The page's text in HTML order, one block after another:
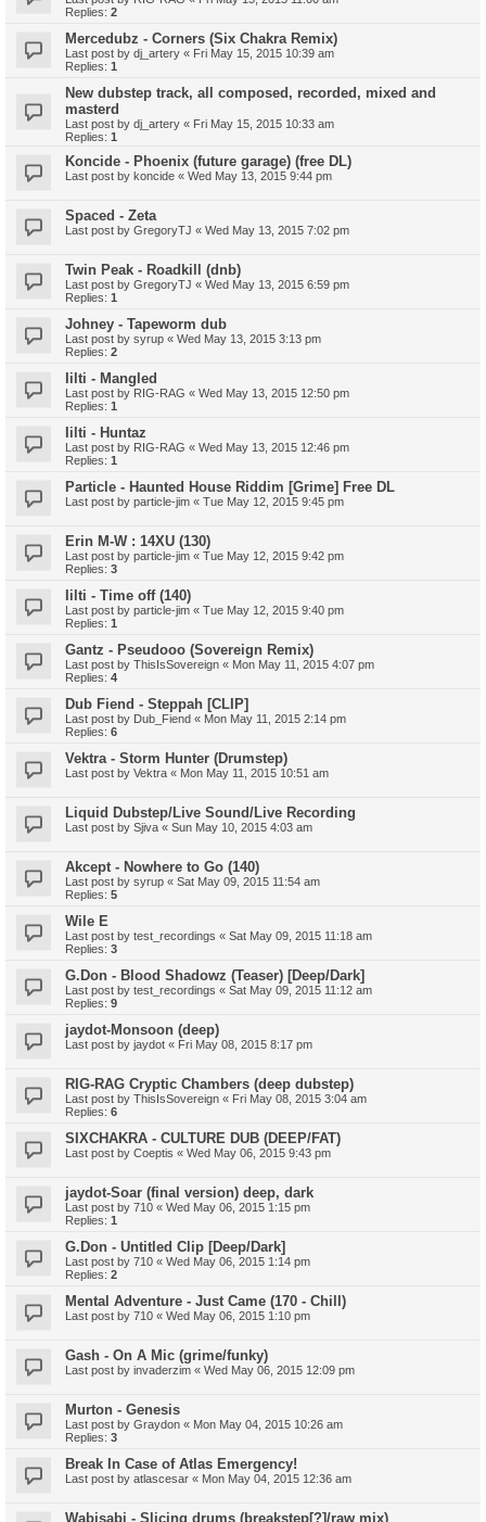
Replies: 2
Mercedubz - Corners (Six Chakra Remix)
Last post by dj_artery « Fri May 15, 2015 10:39 am
Replies: 1
New dubstep track, all composed, recorded, mixed and
masterd
Last post by dj_artery « Fri May 15, 2015 10:33 am
Replies: 1
Koncide - Phoenix (future garage) (free DL)
Last post by koncide « Wed May 13, 2015 9:44 pm
Spaced - Zeta
Last post by GregoryTJ « Wed May 13, 2015 7:02 pm
Twin Peak - Roadkill (dnb)
Last post by GregoryTJ « Wed May 13, 2015 6:59 pm
Replies: 1
Johney - Tapeworm dub
Last post by syrup « Wed May 13, 2015 3:13 pm
Replies: 2
Iilti - Mangled
Last post by RIG-RAG « Wed May 13, 2015 12:50 pm
Replies: 1
Iilti - Huntaz
Last post by RIG-RAG « Wed May 13, 2015 12:46 pm
Replies: 1
Particle - Haunted House Riddim [Grime] Free DL
Last post by particle-jim « Tue May 12, 2015 9:45 pm
Erin M-W : 14XU (130)
Last post by particle-jim « Tue May 12, 2015 9:42 pm
Replies: 3
Iilti - Time off (140)
Last post by particle-jim « Tue May 12, 2015 9:40 pm
Replies: 1
Gantz - Pseudooo (Sovereign Remix)
Last post by ThisIsSovereign « Mon May 11, 2015 4:07 pm
Replies: 4
Dub Fiend - Steppah [CLIP]
Last post by Dub_Fiend « Mon May 11, 2015 2:14 pm
Replies: 6
Vektra - Storm Hunter (Drumstep)
Last post by Vektra « Mon May 11, 2015 10:51 am
Liquid Dubstep/Live Sound/Live Recording
Last post by Sjiva « Sun May 10, 2015 4:03 am
Akcept - Nowhere to Go (140)
Last post by syrup « Sat May 09, 2015 11:54 am
Replies: 5
Wile E
Last post by test_recordings « Sat May 09, 2015 11:18 am
Replies: 3
G.Don - Blood Shadowz (Teaser) [Deep/Dark]
Last post by test_recordings « Sat May 09, 2015 11:12 am
Replies: 9
jaydot-Monsoon (deep)
Last post by jaydot « Fri May 08, 2015 8:17 pm
RIG-RAG Cryptic Chambers (deep dubstep)
Last post by ThisIsSovereign « Fri May 08, 2015 3:04 am
Replies: 6
SIXCHAKRA - CULTURE DUB (DEEP/FAT)
Last post by Coeptis « Wed May 06, 2015 9:43 pm
jaydot-Soar (final version) deep, dark
Last post by 710 « Wed May 06, 2015 1:15 pm
Replies: 1
G.Don - Untitled Clip [Deep/Dark]
Last post by 710 « Wed May 06, 2015 1:14 pm
Replies: 2
Mental Adventure - Just Came (170 - Chill)
Last post by 710 « Wed May 06, 2015 1:10 pm
Gash - On A Mic (grime/funky)
Last post by invaderzim « Wed May 06, 2015 12:09 pm
Murton - Genesis
Last post by Graydon « Mon May 04, 2015 10:26 am
Replies: 3
Break In Case of Atlas Emergency!
Last post by atlascesar « Mon May 04, 2015 12:36 am
Wabisabi - Slicing drums (breakstep[?]/raw mix)